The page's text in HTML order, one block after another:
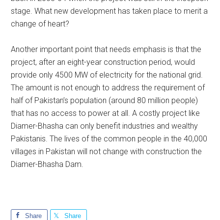
stage. What new development has taken place to merit a
change of heart?
Another important point that needs emphasis is that the
project, after an eight-year construction period, would
provide only 4500 MW of electricity for the national grid.
The amount is not enough to address the requirement of
half of Pakistan’s population (around 80 million people)
that has no access to power at all. A costly project like
Diamer-Bhasha can only benefit industries and wealthy
Pakistanis. The lives of the common people in the 40,000
villages in Pakistan will not change with construction the
Diamer-Bhasha Dam.
Share Share